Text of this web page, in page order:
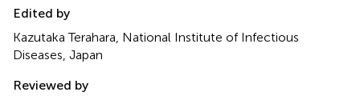
Edited by
Kazutaka Terahara, National Institute of Infectious
Diseases, Japan
Reviewed by